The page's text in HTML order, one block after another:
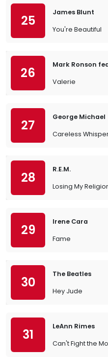
25
James Blunt
You're Beautiful
26
Mark Ronson
Valerie
27
George Michael
Careless
28
R.E.M.
Losing My
29
Irene Cara
Fame
30
The Beatles
Hey Jude
31
LeAnn Rimes
Can't Fight the